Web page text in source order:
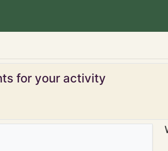
for your activity